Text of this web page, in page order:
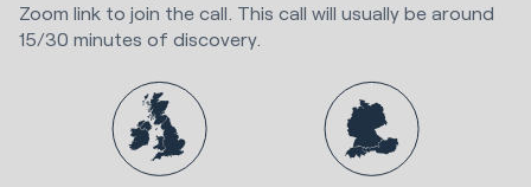
Zoom link to join the call. This call will usually be around
15/30 minutes of discovery.